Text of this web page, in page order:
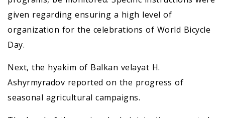
given regarding ensuring a high level of
organization for the celebrations of World Bicycle
Day.
Next, the hyakim of Balkan velayat H.
Ashyrmyradov reported on the progress of
seasonal agricultural campaigns.